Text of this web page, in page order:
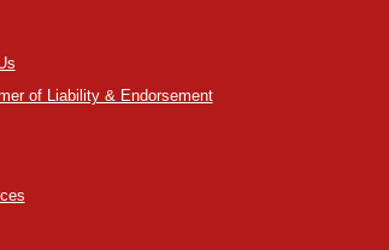
of Liability & Endorsement